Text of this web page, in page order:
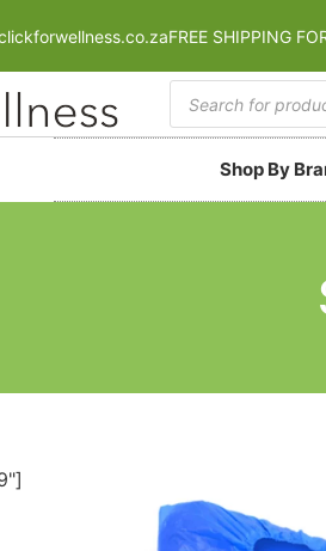
FREE SHIPPING
Shop By